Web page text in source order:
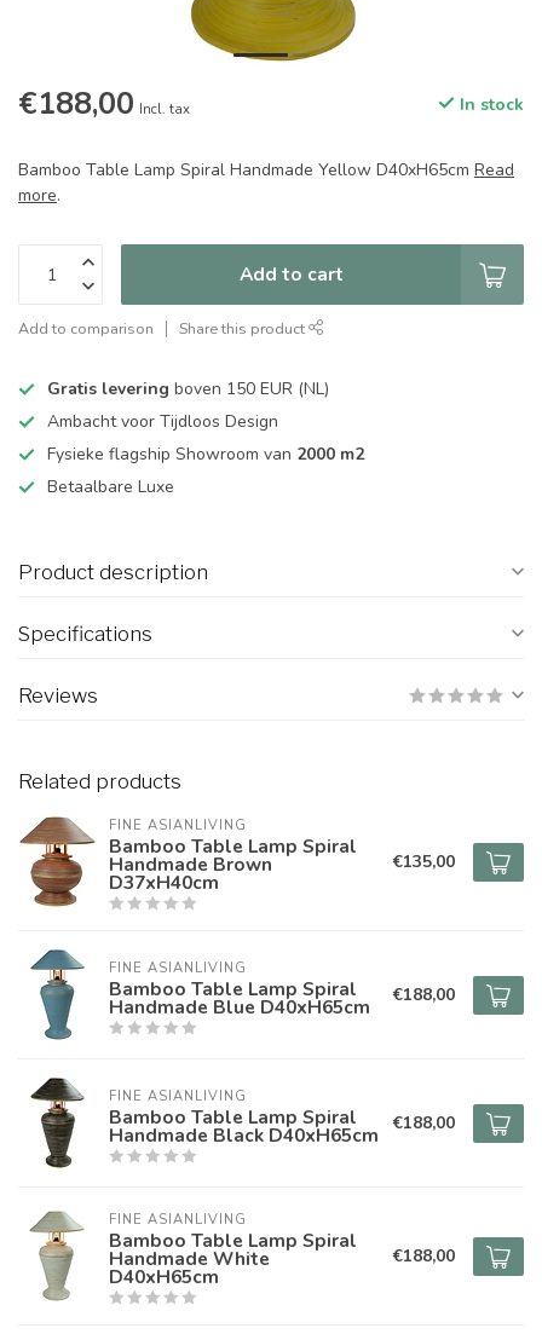
€188,00 Incl. tax In stock
Bamboo Table Lamp Spiral Handmade Yellow D40xH65cm Read
more.
Add to cart
Add to comparison Share this product
Gratis levering boven 150 EUR (NL)
Ambacht voor Tijdloos Design
Fysieke flagship Showroom van 2000 m2
Betaalbare Luxe
Product description
Specifications
Reviews
Related products
FINE ASIANLIVING
Bamboo Table Lamp Spiral
Handmade Brown
D37xH40cm
€135,00
FINE ASIANLIVING
Bamboo Table Lamp Spiral
Handmade Blue D40xH65cm €188,00
FINE ASIANLIVING
Bamboo Table Lamp Spiral
Handmade Black D40xH65cm €188,00
FINE ASIANLIVING
Bamboo Table Lamp Spiral
Handmade White
D40xH65cm
€188,00